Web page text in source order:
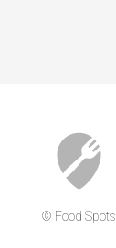
© Food Spots